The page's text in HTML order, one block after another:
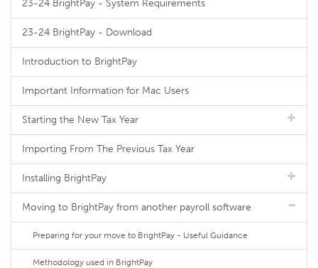
23-24 BrightPay - System Requirements
23-24 BrightPay - Download
Introduction to BrightPay
Important Information for Mac Users
Starting the New Tax Year
Importing From The Previous Tax Year
Installing BrightPay
Moving to BrightPay from another payroll software
Preparing for your move to BrightPay - Useful Guidance
Methodology used in BrightPay